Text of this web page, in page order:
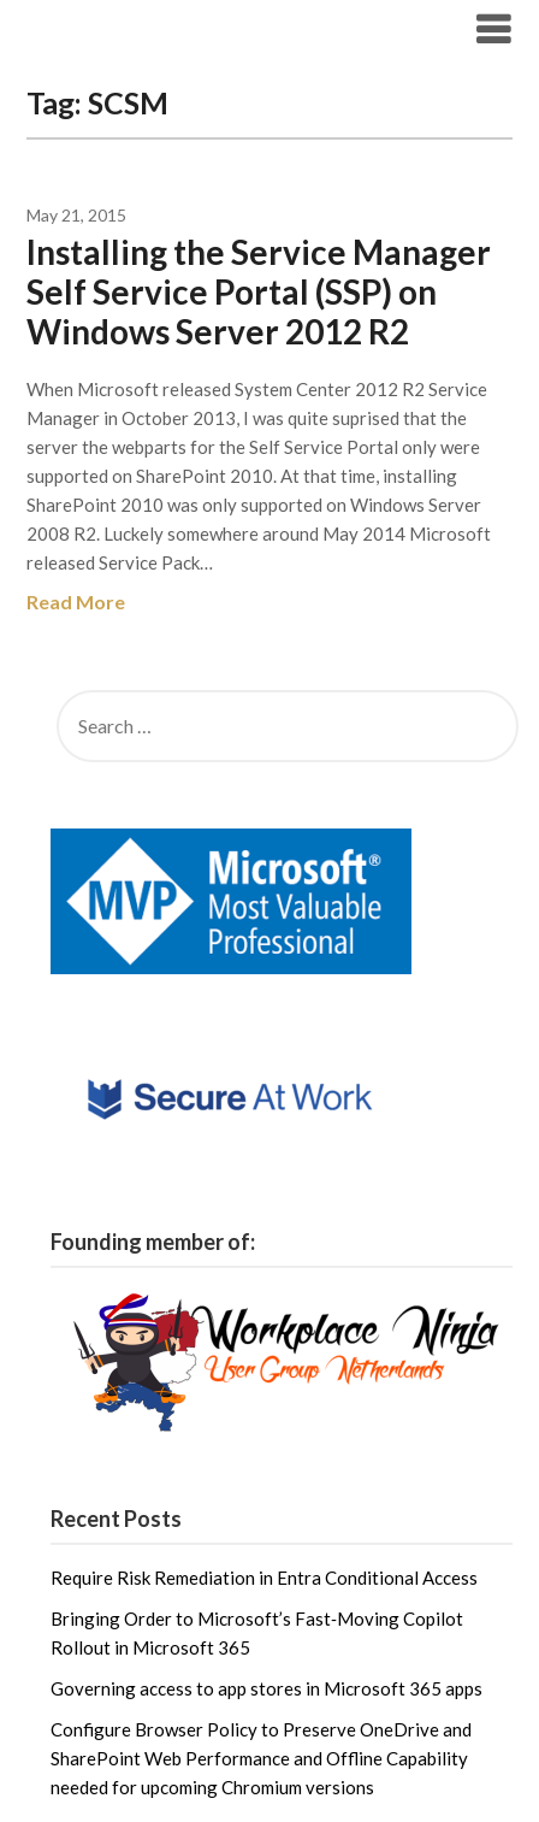
Tag:SCSM
May 21, 2015
Installing the Service Manager
Self Service Portal (SSP) on
Windows Server 2012 R2
When Microsoft released System Center 2012 R2 Service
Manager in October 2013, I was quite suprised that the
server the webparts for the Self Service Portal only were
supported on SharePoint 2010. At that time, installing
SharePoint 2010 was only supported on Windows Server
2008 R2. Luckely somewhere around May 2014 Microsoft
released Service Pack…
Read More
Founding member of:
Recent Posts
Require Risk Remediation in Entra Conditional Access
Bringing Order to Microsoft’s Fast‑Moving Copilot
Rollout in Microsoft 365
Governing access to app stores in Microsoft 365 apps
Configure Browser Policy to Preserve OneDrive and
SharePoint Web Performance and Offline Capability
needed for upcoming Chromium versions